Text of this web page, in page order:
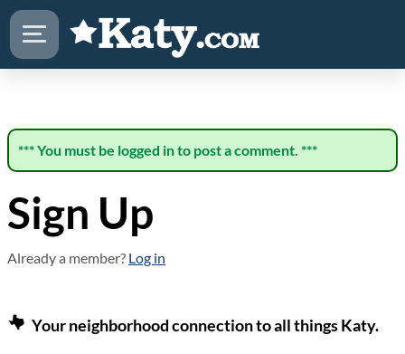
*** You must be logged in to post a comment. ***
Sign Up
Already a member? Log in
Your neighborhood connection to all things Katy.